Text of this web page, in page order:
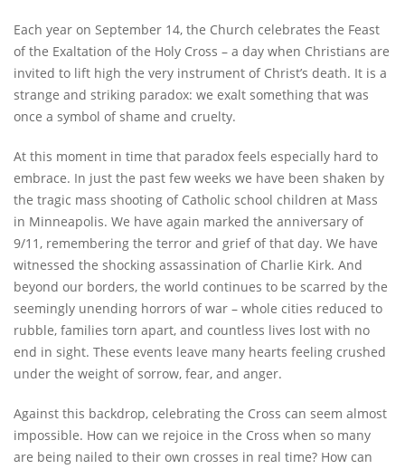
Each year on September 14, the Church celebrates the Feast
of the Exaltation of the Holy Cross – a day when Christians are
invited to lift high the very instrument of Christ’s death. It is a
strange and striking paradox: we exalt something that was
once a symbol of shame and cruelty.
At this moment in time that paradox feels especially hard to
embrace. In just the past few weeks we have been shaken by
the tragic mass shooting of Catholic school children at Mass
in Minneapolis. We have again marked the anniversary of
9/11, remembering the terror and grief of that day. We have
witnessed the shocking assassination of Charlie Kirk. And
beyond our borders, the world continues to be scarred by the
seemingly unending horrors of war – whole cities reduced to
rubble, families torn apart, and countless lives lost with no
end in sight. These events leave many hearts feeling crushed
under the weight of sorrow, fear, and anger.
Against this backdrop, celebrating the Cross can seem almost
impossible. How can we rejoice in the Cross when so many
are being nailed to their own crosses in real time? How can